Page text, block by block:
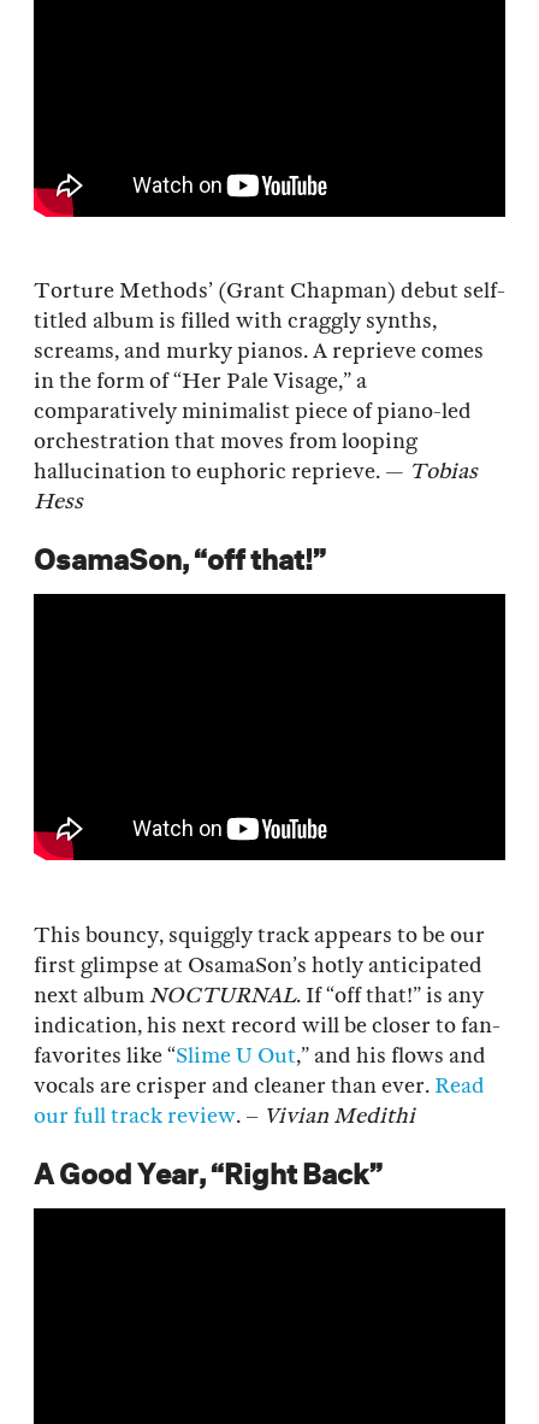
Torture Methods’ (Grant Chapman) debut self-
titled album is filled with craggly synths,
screams, and murky pianos. A reprieve comes
in the form of “Her Pale Visage,” a
comparatively minimalist piece of piano-led
orchestration that moves from looping
hallucination to euphoric reprieve. — Tobias
Hess
OsamaSon, “off that!”
This bouncy, squiggly track appears to be our
first glimpse at OsamaSon’s hotly anticipated
next albumNOCTURNAL. If “off that!” is any
indication, his next record will be closer to fan-
favorites like “Slime U Out,” and his flows and
vocals are crisper and cleaner than ever. Read
our full track review. – Vivian Medithi
A Good Year, “Right Back”